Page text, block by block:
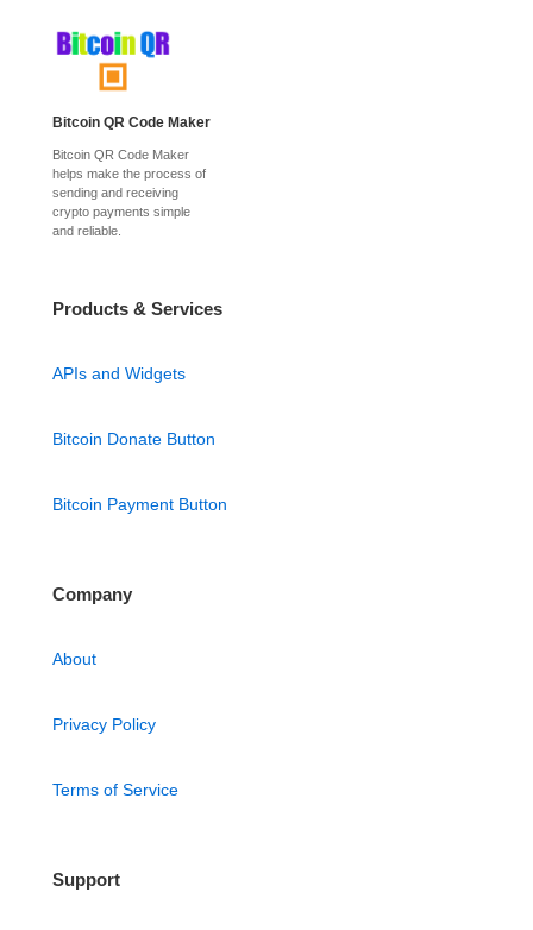
Bitcoin QR Code Maker
Bitcoin QR Code Maker
helps make the process of
sending and receiving
crypto payments simple
and reliable.
Products & Services
APIs and Widgets
Bitcoin Donate Button
Bitcoin Payment Button
Company
About
Privacy Policy
Terms of Service
Support